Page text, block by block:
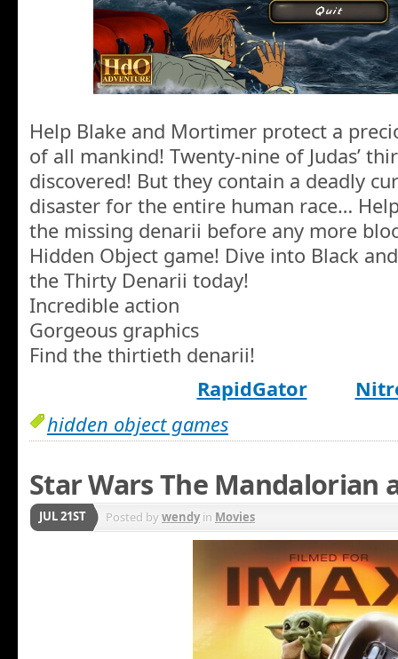
Help Blake and Mortimer protect a
of all mankind! Twenty-nine of Judas’
discovered! But they contain a deadly
disaster for the entire human race…
the missing denarii before any more
Hidden Object game! Dive into Black
the Thirty Denarii today!
Incredible action
Gorgeous graphics
Find the thirtieth denarii!
RapidGator
hidden object games
Star Wars The Mandalorian
JUL 21ST Posted bywendyin Movies